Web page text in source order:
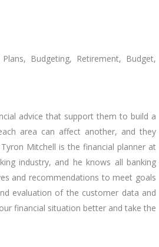
Budgeting, Retirement, Budget,
advice that support them to build a
area can affect another, and they
Mitchell is the financial planner at
industry, and he knows all banking
and recommendations to meet goals
evaluation of the customer data and
financial situation better and take the